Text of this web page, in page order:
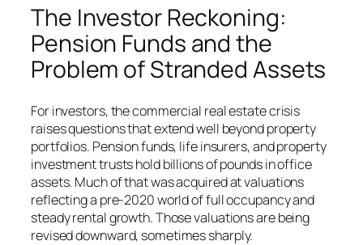
The Investor Reckoning:
Pension Funds and the
Problem of Stranded Assets
For investors, the commercial real estate crisis
raises questions that extend well beyond property
portfolios. Pension funds, life insurers, and property
investment trusts hold billions of pounds in office
assets. Much of that was acquired at valuations
reflecting a pre-2020 world of full occupancy and
steady rental growth. Those valuations are being
revised downward, sometimes sharply.